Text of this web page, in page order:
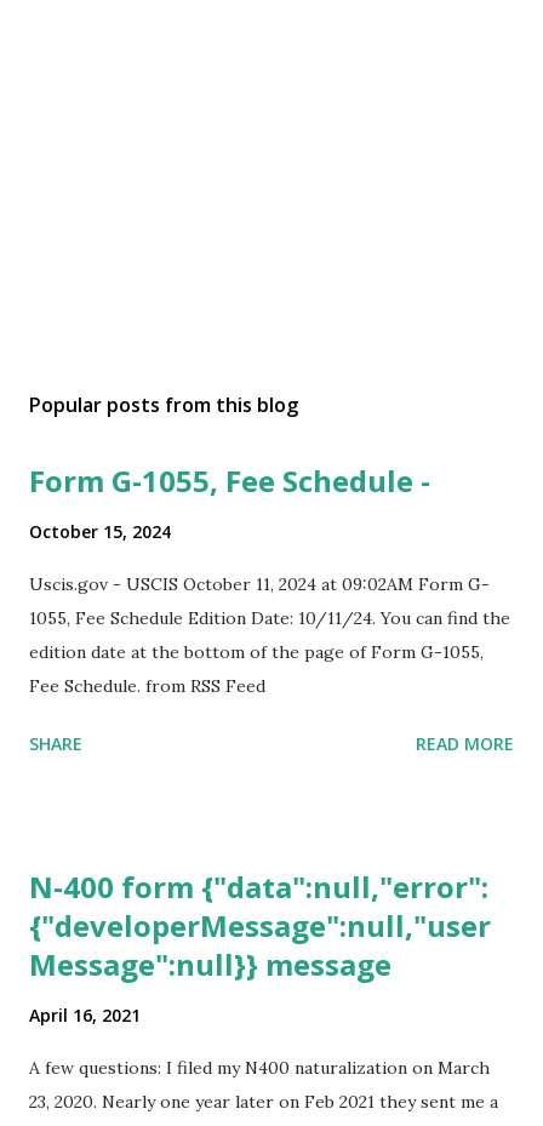
Popular posts from this blog
Form G-1055, Fee Schedule -
October 15, 2024
Uscis.gov - USCIS October 11, 2024 at 09:02AM Form G-
1055, Fee Schedule Edition Date: 10/11/24. You can find the
edition date at the bottom of the page of Form G-1055,
Fee Schedule. from RSS Feed
SHARE READ MORE
N-400 form {"data":null,"error":
{"developerMessage":null,"user
Message":null}} message
April 16, 2021
A few questions: I filed my N400 naturalization on March
23, 2020. Nearly one year later on Feb 2021 they sent me a